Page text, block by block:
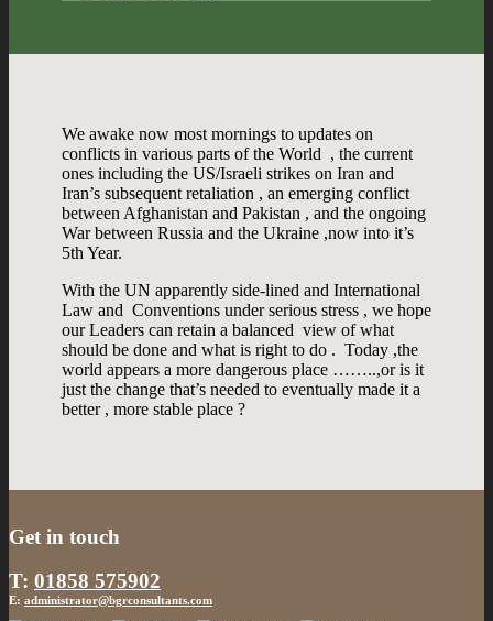
We awake now most mornings to updates on
conflicts in various parts of the World , the current
ones including the US/Israeli strikes on Iran and
Iran’s subsequent retaliation , an emerging conflict
between Afghanistan and Pakistan , and the ongoing
War between Russia and the Ukraine ,now into it’s
5th Year.
With the UN apparently side-lined and International
Law and Conventions under serious stress , we hope
our Leaders can retain a balanced view of what
should be done and what is right to do . Today ,the
world appears a more dangerous place ……..,or is it
just the change that’s needed to eventually made it a
better , more stable place ?
Get in touch
T: 01858 575902
E: administrator@bgrconsultants.com